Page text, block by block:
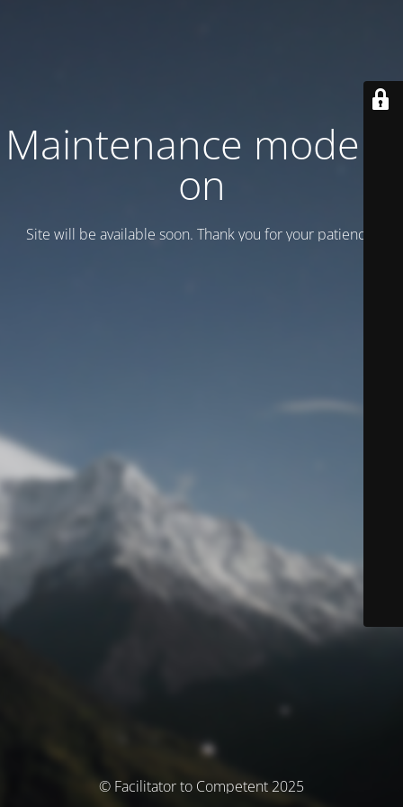
Maintenance mode is
on
Site will be available soon. Thank you for your patience!
© Facilitator to Competent 2025